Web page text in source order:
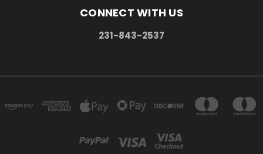
CONNECT WITH US
231-843-2537